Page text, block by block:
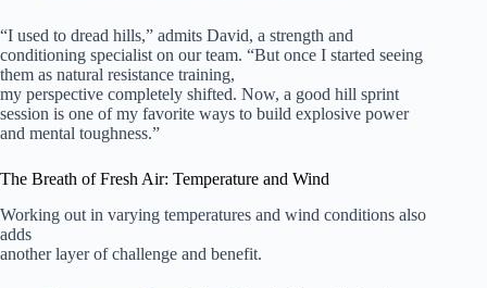
“I used to dread hills,” admits David, a strength and
conditioning specialist on our team. “But once I started seeing
them as natural resistance training,
my perspective completely shifted. Now, a good hill sprint
session is one of my favorite ways to build explosive power
and mental toughness.”
The Breath of Fresh Air: Temperature and Wind
Working out in varying temperatures and wind conditions also
adds
another layer of challenge and benefit.